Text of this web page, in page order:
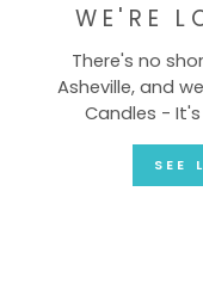
WE'RE
There's no
Asheville, and
Candles -
SEE